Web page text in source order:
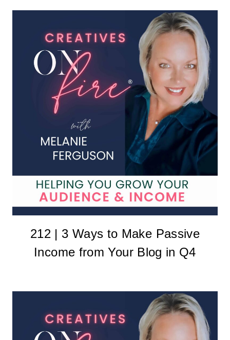
212 | 3 Ways to Make Passive
Income from Your Blog in Q4